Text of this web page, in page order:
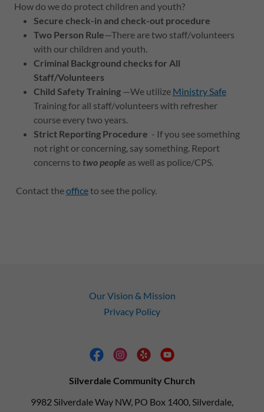
How do we do protect children and youth?
Secure check-in and check-out procedure
Two Person Rule—There are two staff/volunteers
with our children and youth.
Criminal Background checks for All
Staff/Volunteers
Child Safety Training—We utilize Ministry Safe
Training for all staff/volunteers with refresher
course every two years.
Strict Reporting Procedure - If you see something
not right or concerning, say something. Report
concerns to two people as well as police/CPS.
Contact theofficeto see the policy.
Our Vision & Mission
Privacy Policy
Silverdale Community Church
9982 Silverdale Way NW, PO Box 1400, Silverdale,